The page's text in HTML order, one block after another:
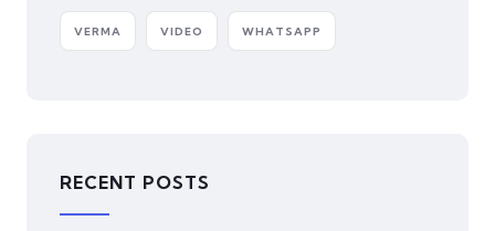
VERMA VIDEO WHATSAPP
RECENT POSTS